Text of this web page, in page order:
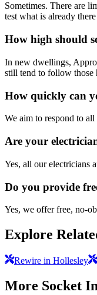
Sometimes. There are
test what is already
How high should
In new dwellings,
still tend to follow those
How quickly can
We aim to respond to
Are your
Yes, all our electricians
Do you provide
Yes, we offer free, no-
Explore
Rewire in Hollesley
More Socket